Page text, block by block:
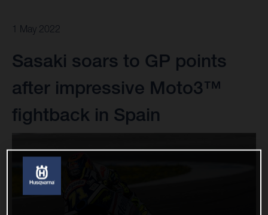
1 May 2022
Sasaki soars to GP points
after impressive Moto3™
fightback in Spain